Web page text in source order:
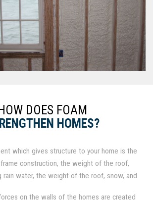
HOW DOES FOAM
HOMES?
which gives structure to your home is the
construction, the weight of the roof,
rain water, the weight of the roof, snow, and
on the walls of the homes are created